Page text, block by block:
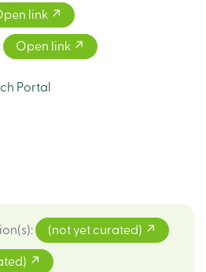
link
: Open link
Portal
: (not yet curated)